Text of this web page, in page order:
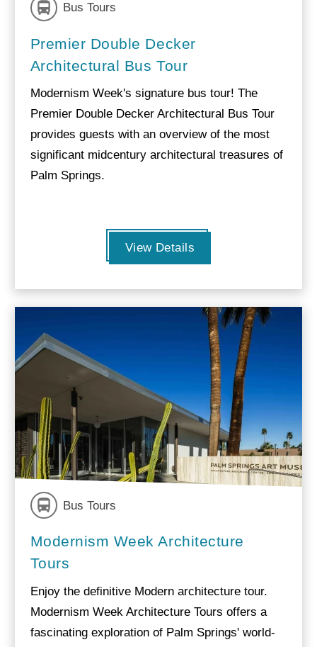
Bus Tours
Premier Double Decker
Architectural Bus Tour
Modernism Week's signature bus tour! The
Premier Double Decker Architectural Bus Tour
provides guests with an overview of the most
significant midcentury architectural treasures of
Palm Springs.
View Details
Bus Tours
Modernism Week Architecture
Tours
Enjoy the definitive Modern architecture tour.
Modernism Week Architecture Tours offers a
fascinating exploration of Palm Springs' world-